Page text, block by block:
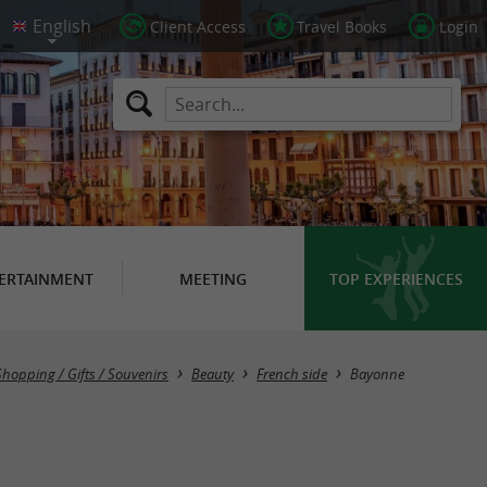
Client Access Travel Books Login
MEETING TOP EXPERIENCES
Masquer la carte
/ Gifts / Souvenirs Beauty French side Bayonne